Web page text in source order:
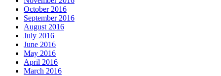
October 2016
September 2016
August 2016
July 2016
June 2016
May 2016
April 2016
March 2016